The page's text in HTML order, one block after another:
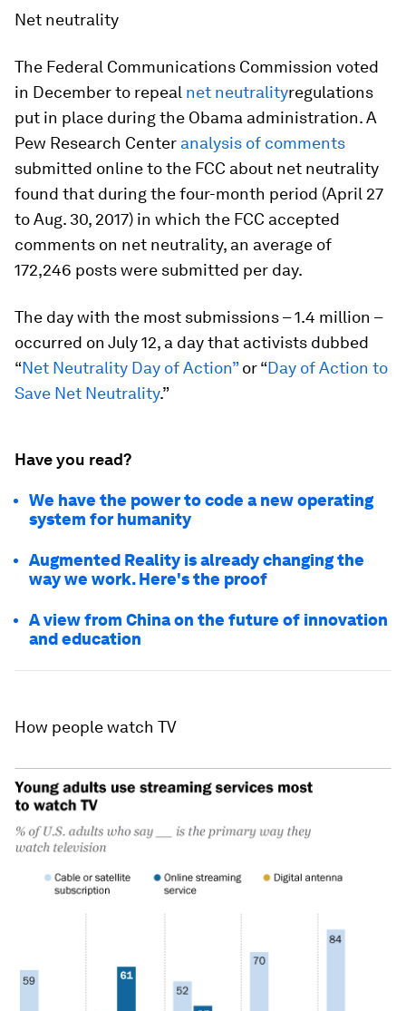
Net neutrality
The Federal Communications Commission voted
in December to repeal net neutralityregulations
put in place during the Obama administration. A
Pew Research Center analysis of comments
submitted online to the FCC about net neutrality
found that during the four-month period (April 27
to Aug. 30, 2017) in which the FCC accepted
comments on net neutrality, an average of
172,246 posts were submitted per day.
The day with the most submissions – 1.4 million –
occurred on July 12, a day that activists dubbed
“Net Neutrality Day of Action”or “Day of Action to
Save Net Neutrality.”
Have you read?
We have the power to code a new operating
system for humanity
Augmented Reality is already changing the
way we work. Here's the proof
A view from China on the future of innovation
and education
How people watch TV